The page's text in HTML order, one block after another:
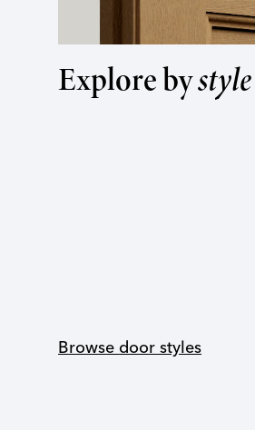
Explore cabinets Order
Explore bystyle
Browse door styles